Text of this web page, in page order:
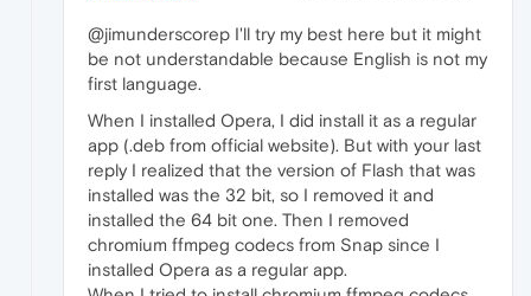
@jimunderscorep I'll try my best here but it might
be not understandable because English is not my
first language.
When I installed Opera, I did install it as a regular
app (.deb from official website). But with your last
reply I realized that the version of Flash that was
installed was the 32 bit, so I removed it and
installed the 64 bit one. Then I removed
chromium ffmpeg codecs from Snap since I
installed Opera as a regular app.